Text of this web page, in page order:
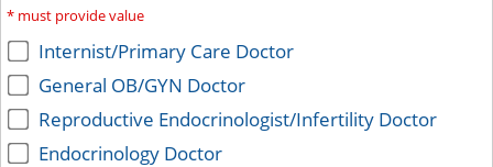
* must provide value
Internist/Primary Care Doctor
General OB/GYN Doctor
Reproductive Endocrinologist/Infertility Doctor
Endocrinology Doctor